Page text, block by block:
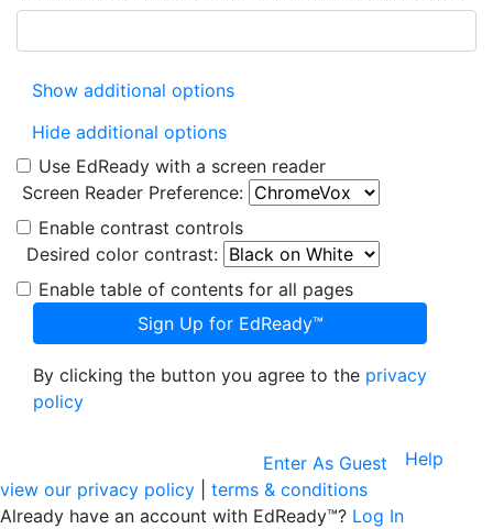
Show additional options
Hide additional options
Use EdReady with a screen reader
Screen Reader Preference:
Enable contrast controls
Desired color contrast:
Enable table of contents for all pages
Sign Up for EdReady™
By clicking the button you agree to the privacy
policy
Enter As Guest
Help
view our privacy policy
terms & conditions
Already have an account with EdReady™? Log In